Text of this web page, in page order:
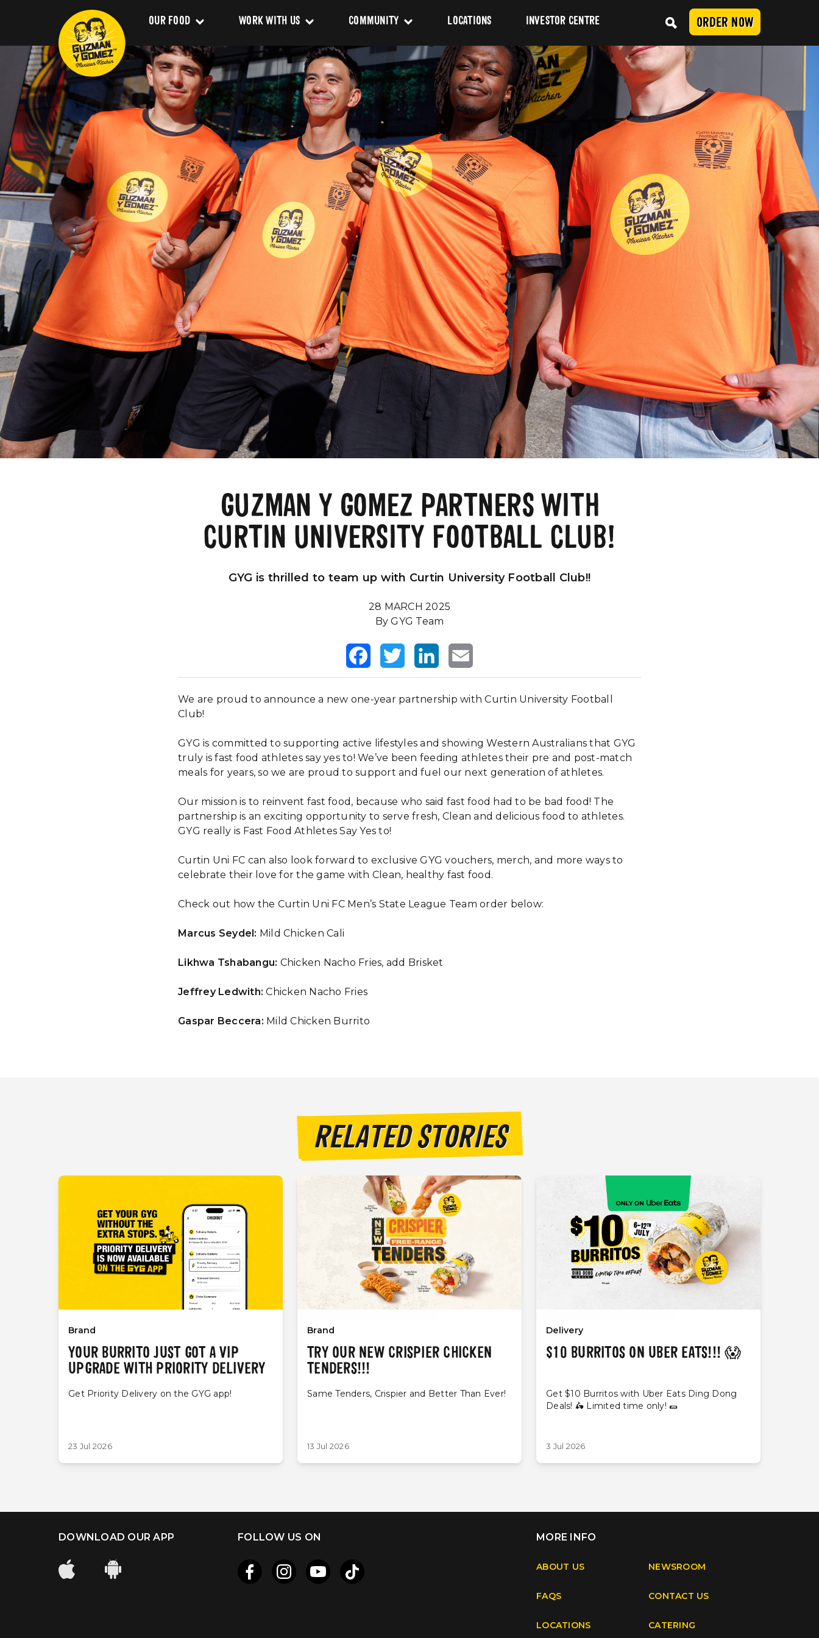
ORDER NOW
OUR FOOD
Clean Food
Menu
Catering
Nutrition and Allergens
WORK WITH US
Careers
Franchising
About Us
Our Values
Our Impact
COMMUNITY
Newsroom
Sponsorship
LOCATIONS INVESTOR CENTRE
SUBMIT
GUZMAN Y GOMEZ PARTNERS WITH
CURTIN UNIVERSITY FOOTBALL CLUB!
GYG is thrilled to team up with Curtin University Football Club!!
28 MARCH 2025
By GYG Team
FacebookTwitterLinkedInEmail
We are proud to announce a new one-year partnership with Curtin University Football
Club!
GYG is committed to supporting active lifestyles and showing Western Australians that GYG
truly is fast food athletes say yes to! We’ve been feeding athletes their pre and post-match
meals for years, so we are proud to support and fuel our next generation of athletes.
Our mission is to reinvent fast food, because who said fast food had to be bad food! The
partnership is an exciting opportunity to serve fresh, Clean and delicious food to athletes.
GYG really is Fast Food Athletes Say Yes to!
Curtin Uni FC can also look forward to exclusive GYG vouchers, merch, and more ways to
celebrate their love for the game with Clean, healthy fast food.
Check out how the Curtin Uni FC Men’s State League Team order below:
Marcus Seydel: Mild Chicken Cali
Likhwa Tshabangu: Chicken Nacho Fries, add Brisket
Jeffrey Ledwith: Chicken Nacho Fries
Gaspar Beccera: Mild Chicken Burrito
RELATED STORIES
Brand
YOUR BURRITO JUST GOT A VIP
UPGRADE WITH PRIORITY DELIVERY
Get Priority Delivery on the GYG app!
23 Jul 2026
Brand
TRY OUR NEW CRISPIER CHICKEN
TENDERS!!!
Same Tenders, Crispier and Better Than Ever!
13 Jul 2026
Delivery
$10 BURRITOS ON UBER EATS!!! 😱
Get $10 Burritos with Uber Eats Ding Dong
Deals! 🛵 Limited time only! 🌯
3 Jul 2026
DOWNLOAD OUR APP FOLLOW US ON MORE INFO
ABOUT US NEWSROOM
FAQS CONTACT US
LOCATIONS CATERING